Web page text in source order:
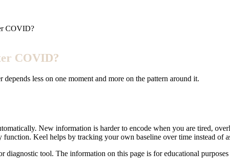
COVID?
COVID?
less on one moment and more on the pattern around it.
New information is harder to encode when you are tired,
Keel helps by tracking your own baseline over time instead of
diagnostic tool. The information on this page is for educational